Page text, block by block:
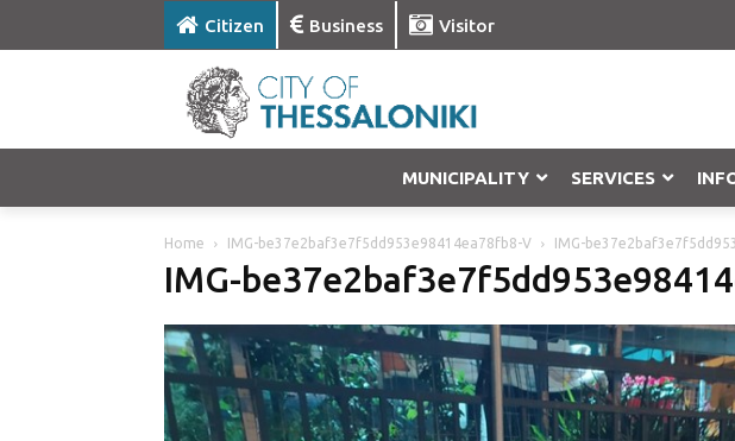
Citizen Business Visitor
MUNICIPALITY SERVICES
Home IMG-be37e2baf3e7f5dd953e98414ea78fb8-V IMG-
IMG-